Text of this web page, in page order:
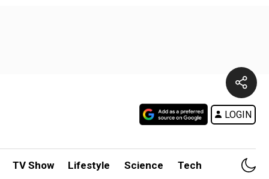
LOGIN
TV Show Lifestyle Science Tech